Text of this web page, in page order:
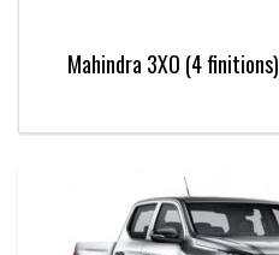
Mahindra 3XO (4 finitions)